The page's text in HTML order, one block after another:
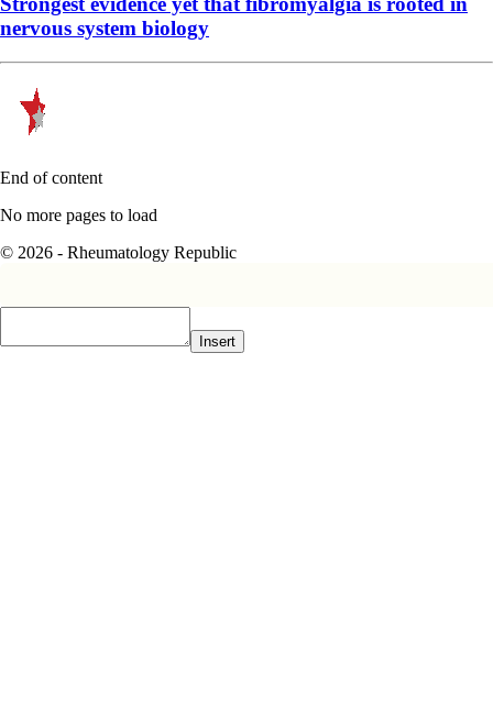
nervous system biology
End of content
No more pages to load
© 2026 - Rheumatology Republic
Insert